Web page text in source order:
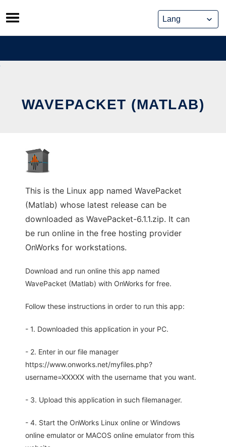
Skip
to
content
WAVEPACKET (MATLAB)
This is the Linux app named WavePacket
(Matlab) whose latest release can be
downloaded as WavePacket-6.1.1.zip. It can
be run online in the free hosting provider
OnWorks for workstations.
Download and run online this app named
WavePacket (Matlab) with OnWorks for free.
Follow these instructions in order to run this app:
- 1. Downloaded this application in your PC.
- 2. Enter in our file manager
https://www.onworks.net/myfiles.php?
username=XXXXX with the username that you want.
- 3. Upload this application in such filemanager.
- 4. Start the OnWorks Linux online or Windows
online emulator or MACOS online emulator from this